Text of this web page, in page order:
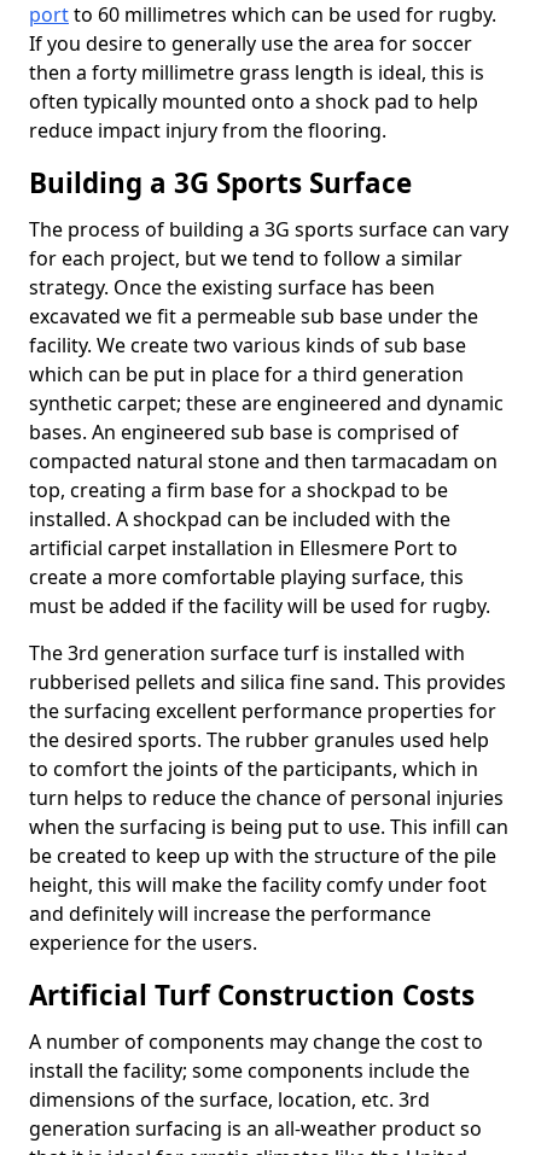
portto 60 millimetres which can be used for rugby.
If you desire to generally use the area for soccer
then a forty millimetre grass length is ideal, this is
often typically mounted onto a shock pad to help
reduce impact injury from the flooring.
Building a 3G Sports Surface
The process of building a 3G sports surface can vary
for each project, but we tend to follow a similar
strategy. Once the existing surface has been
excavated we fit a permeable sub base under the
facility. We create two various kinds of sub base
which can be put in place for a third generation
synthetic carpet; these are engineered and dynamic
bases. An engineered sub base is comprised of
compacted natural stone and then tarmacadam on
top, creating a firm base for a shockpad to be
installed. A shockpad can be included with the
artificial carpet installation in Ellesmere Port to
create a more comfortable playing surface, this
must be added if the facility will be used for rugby.
The 3rd generation surface turf is installed with
rubberised pellets and silica fine sand. This provides
the surfacing excellent performance properties for
the desired sports. The rubber granules used help
to comfort the joints of the participants, which in
turn helps to reduce the chance of personal injuries
when the surfacing is being put to use. This infill can
be created to keep up with the structure of the pile
height, this will make the facility comfy under foot
and definitely will increase the performance
experience for the users.
Artificial Turf Construction Costs
A number of components may change the cost to
install the facility; some components include the
dimensions of the surface, location, etc. 3rd
generation surfacing is an all-weather product so